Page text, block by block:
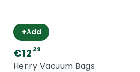
+Add
€12 29
Henry Vacuum Bags